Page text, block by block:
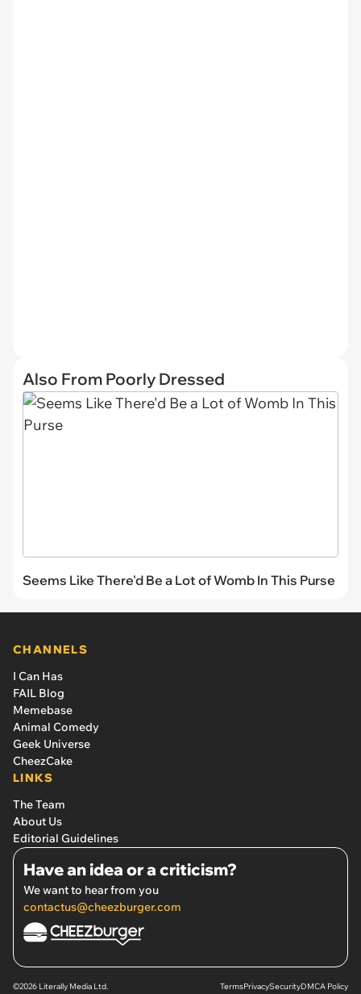
Also From Poorly Dressed
Seems Like There'd Be a Lot of Womb In This Purse
CHANNELS
I Can Has
FAIL Blog
Memebase
Animal Comedy
Geek Universe
CheezCake
LINKS
The Team
About Us
Editorial Guidelines
Have an idea or a criticism?
We want to hear from you
contactus@cheezburger.com
©2026 Literally Media Ltd. TermsPrivacySecurityDMCA Policy